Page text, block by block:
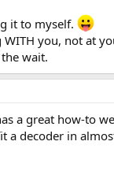
it to myself.
you, not at
wait.
a great how-to
a decoder in